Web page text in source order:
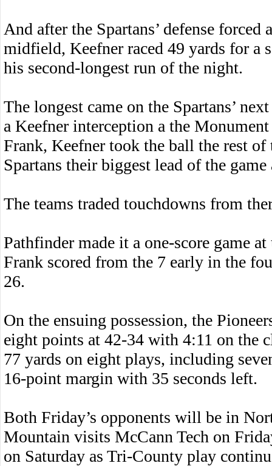
And after the Spartans’ defense
midfield, Keefner raced 49 yards for a
his second-longest run of the night.
The longest came on the Spartans’
a Keefner interception a the
Frank, Keefner took the ball the rest
Spartans their biggest lead of the game
The teams traded touchdowns from
Pathfinder made it a one-score game
Frank scored from the 7 early in the
26.
On the ensuing possession, the
eight points at 42-34 with 4:11 on the
77 yards on eight plays, including
16-point margin with 35 seconds left.
Both Friday’s opponents will be in
Mountain visits McCann Tech on
on Saturday as Tri-County play